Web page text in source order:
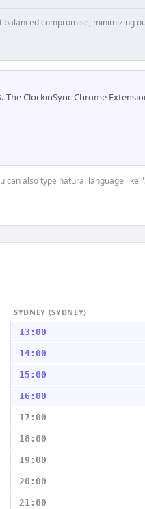
compromise, minimizing
. The ClockinSync Chrome
can also type natural language
SYDNEY (SYDNEY)
13:00
14:00
15:00
16:00
17:00
18:00
19:00
20:00
21:00